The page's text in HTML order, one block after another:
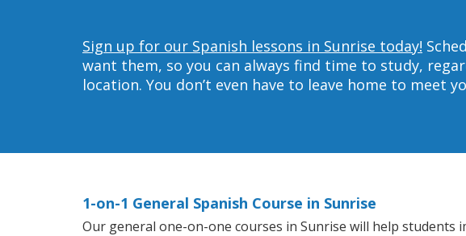
Sign up for our Spanish lessons in Sunrise today!
want them, so you can always find time to study,
location. You don’t even have to leave home to meet
1-on-1 General Spanish Course in Sunrise
Our general one-on-one courses in Sunrise will help students